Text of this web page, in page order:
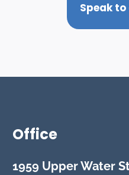
Speak
Office
1959 Upper Water